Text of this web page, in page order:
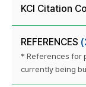
KCI Citation
REFERENCES
* References for
currently being